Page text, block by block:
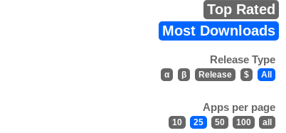
Top Rated
Most Downloads
Release Type
α β Release $ All
Apps per page
10 25 50 100 all